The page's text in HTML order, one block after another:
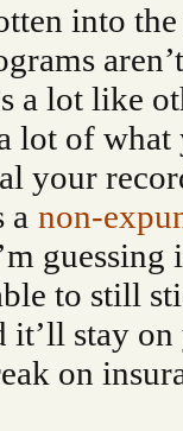
into
a lot like
lot of
your
a non-
to still
it’ll stay
on